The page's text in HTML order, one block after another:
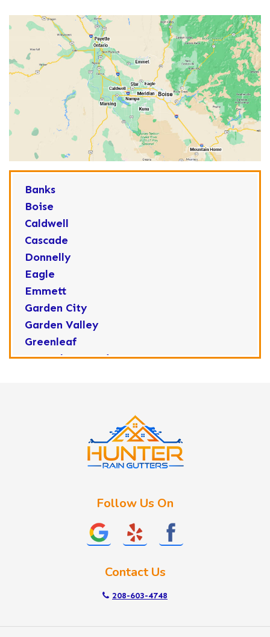
Banks
Boise
Caldwell
Cascade
Donnelly
Eagle
Emmett
Garden City
Garden Valley
Greenleaf
Horseshoe Bend
Nyssa
Follow Us On
Contact Us
208-603-4748